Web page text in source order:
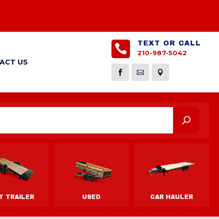
US
 TEXT OR CALL
210-987-5042
  